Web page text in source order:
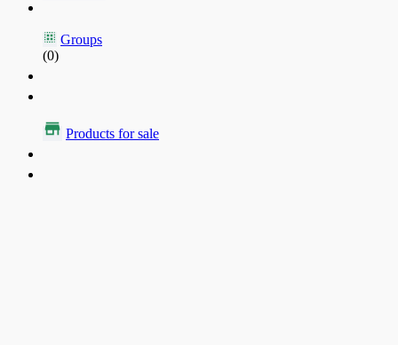
Groups
(0)
Products for sale